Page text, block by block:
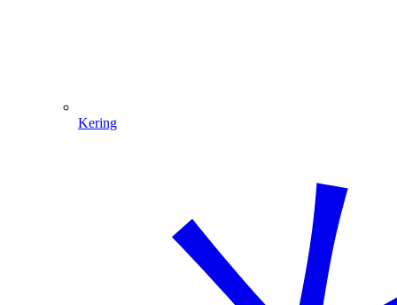
Kering